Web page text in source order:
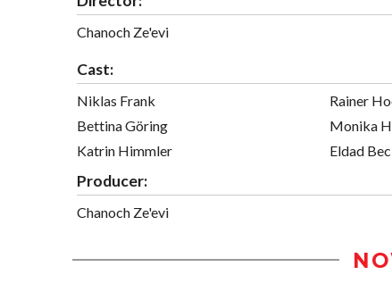
Chanoch Ze'evi
Cast:
Niklas Frank
Bettina Göring
Katrin Himmler
Rainer
Monika
Eldad
Producer:
Chanoch Ze'evi